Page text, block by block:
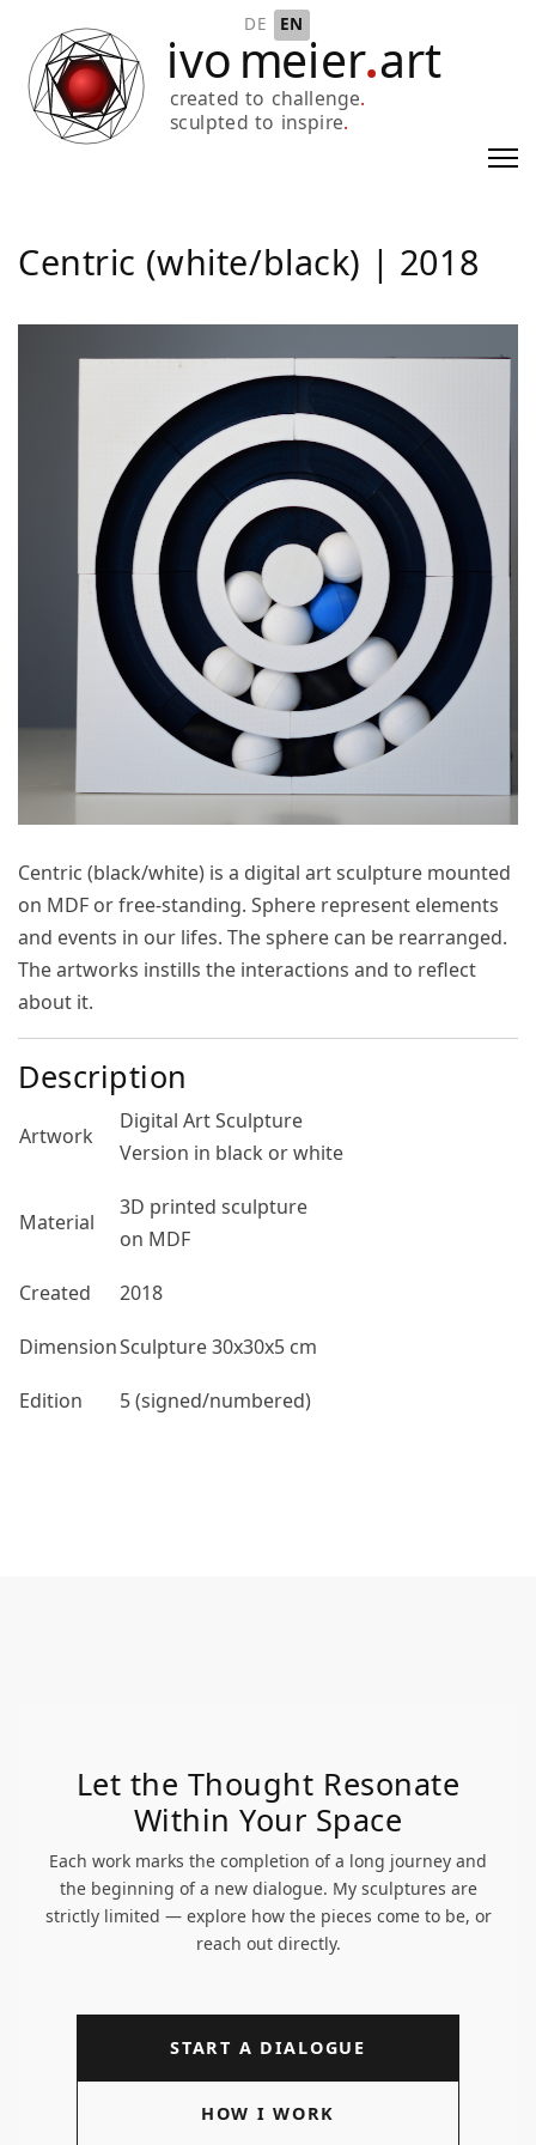
Select your language
DE EN
Centric (white/black) | 2018
Centric (black/white) is a digital art sculpture mounted
on MDF or free-standing. Sphere represent elements
and events in our lifes. The sphere can be rearranged.
The artworks instills the interactions and to reflect
about it.
Description
Artwork
Digital Art Sculpture
Version in black or white
Material
3D printed sculpture
on MDF
Created 2018
DimensionSculpture 30x30x5 cm
Edition 5 (signed/numbered)
Let the Thought Resonate
Within Your Space
Each work marks the completion of a long journey and
the beginning of a new dialogue. My sculptures are
strictly limited — explore how the pieces come to be, or
reach out directly.
START A DIALOGUE
HOW I WORK